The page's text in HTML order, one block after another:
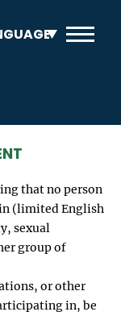
that no person
(limited English
sexual
group of
or other
in, be